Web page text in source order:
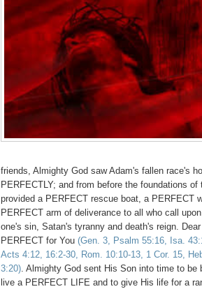
friends, Almighty God saw Adam's fallen race's
PERFECTLY; and from before the foundations of
provided a PERFECT rescue boat, a PERFECT
PERFECT arm of deliverance to all who call
one's sin, Satan's tyranny and death's reign.
PERFECT for You (Gen. 3, Psalm 55:16, Isa.
Acts 4:12, 16:2-30, Rom. 10:10-13, 1 Cor. 15,
3:20). Almighty God sent His Son into time to be
live a PERFECT LIFE and to give His life for a